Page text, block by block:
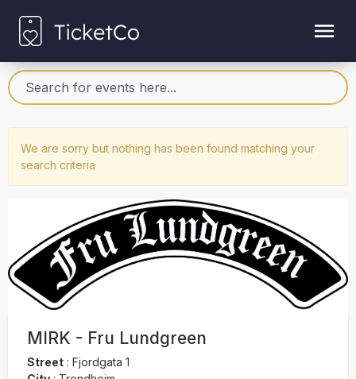
We are sorry but nothing has been found matching your
search criteria
MIRK - Fru Lundgreen
Street : Fjordgata 1